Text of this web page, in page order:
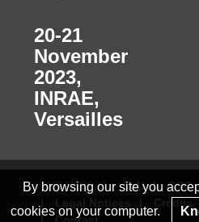
By browsing our site you
cookies on your computer.
20-21
November
2023,
INRAE,
Versailles
© INRAE 2023 ToU
GSC